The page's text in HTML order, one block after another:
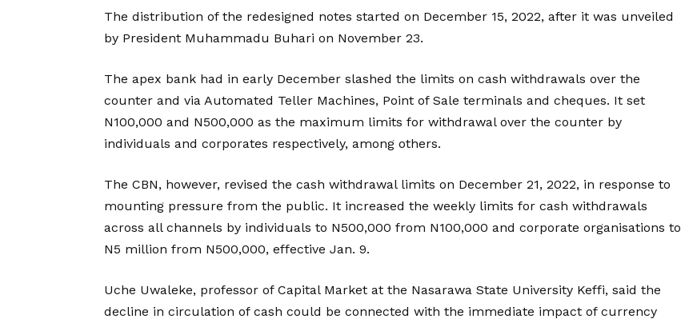
The distribution of the redesigned notes started on December 15, 2022, after it was unveiled
by President Muhammadu Buhari on November 23.
The apex bank had in early December slashed the limits on cash withdrawals over the
counter and via Automated Teller Machines, Point of Sale terminals and cheques. It set
N100,000 and N500,000 as the maximum limits for withdrawal over the counter by
individuals and corporates respectively, among others.
The CBN, however, revised the cash withdrawal limits on December 21, 2022, in response to
mounting pressure from the public. It increased the weekly limits for cash withdrawals
across all channels by individuals to N500,000 from N100,000 and corporate organisations to
N5 million from N500,000, effective Jan. 9.
Uche Uwaleke, professor of Capital Market at the Nasarawa State University Keffi, said the
decline in circulation of cash could be connected with the immediate impact of currency